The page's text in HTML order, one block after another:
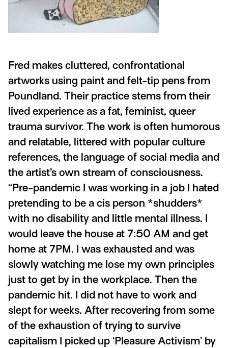
Fred makes cluttered, confrontational
artworks using paint and felt-tip pens from
Poundland. Their practice stems from their
lived experience as a fat, feminist, queer
trauma survivor. The work is often humorous
and relatable, littered with popular culture
references, the language of social media and
the artist’s own stream of consciousness.
“Pre-pandemic I was working in a job I hated
pretending to be a cis person *shudders*
with no disability and little mental illness. I
would leave the house at 7:50 AM and get
home at 7PM. I was exhausted and was
slowly watching me lose my own principles
just to get by in the workplace. Then the
pandemic hit. I did not have to work and
slept for weeks. After recovering from some
of the exhaustion of trying to survive
capitalism I picked up ‘Pleasure Activism’ by